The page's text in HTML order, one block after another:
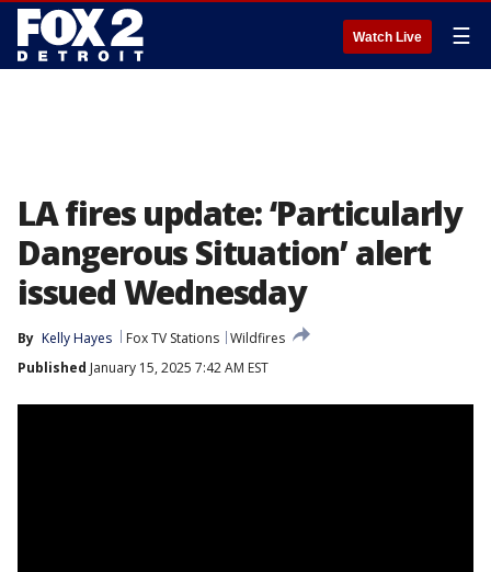
Watch Live ☰
LA fires update: ‘Particularly
Dangerous Situation’ alert
issued Wednesday
By Kelly Hayes Fox TV Stations Wildfires
Published January 15, 2025 7:42 AM EST